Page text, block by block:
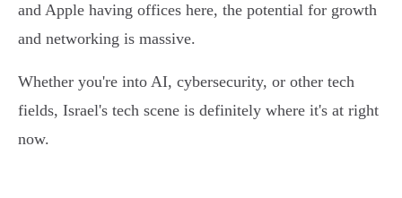
and Apple having offices here, the potential for growth
and networking is massive.
Whether you're into AI, cybersecurity, or other tech
fields, Israel's tech scene is definitely where it's at right
now.